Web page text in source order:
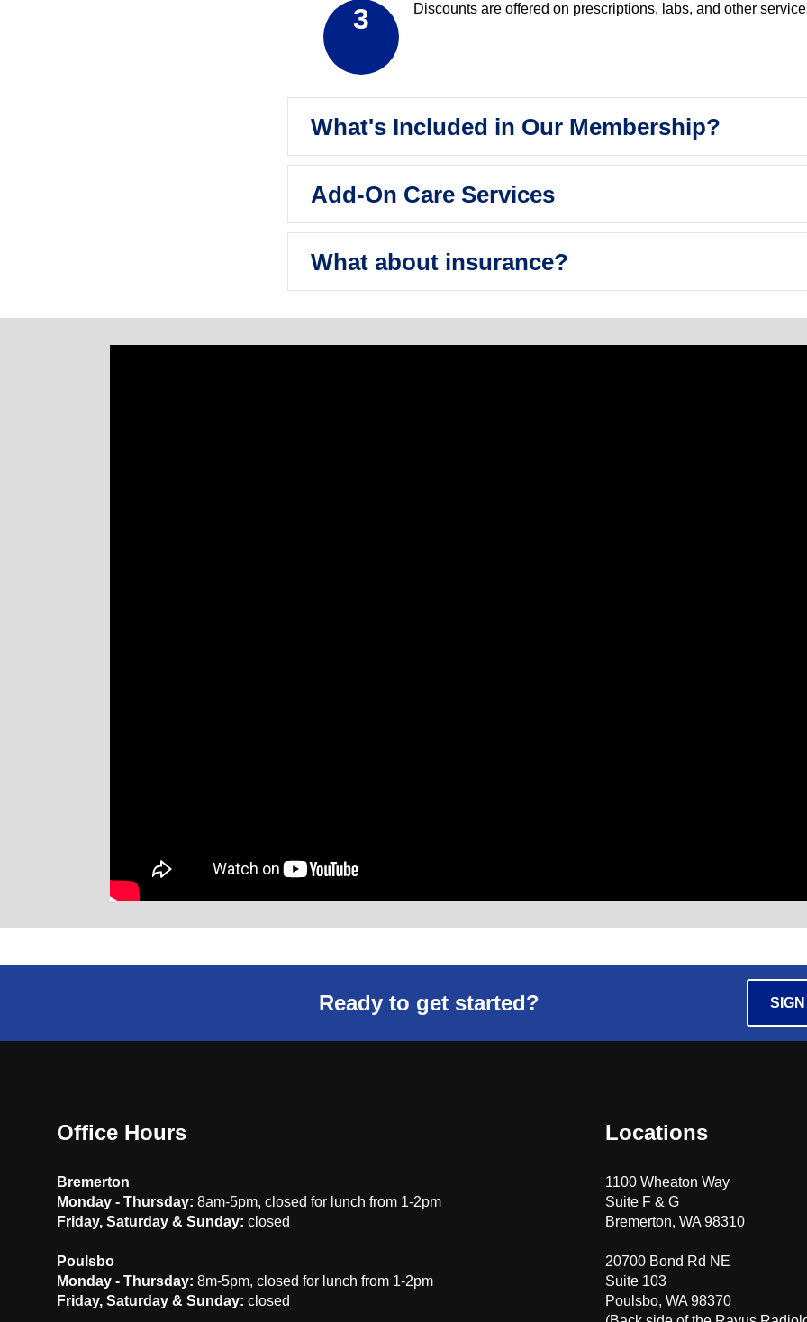
3 Discounts are offered on prescriptions, labs, and other
What's Included in Our Membership?
Add-On Care Services
What about insurance?
Ready to get started?
Office Hours
Bremerton
Monday - Thursday: 8am-5pm, closed for lunch from 1-2pm
Friday, Saturday & Sunday: closed
Poulsbo
Monday - Thursday: 8m-5pm, closed for lunch from 1-2pm
Friday, Saturday & Sunday: closed
Locations
1100 Wheaton Way
Suite F & G
Bremerton, WA 98310
20700 Bond Rd NE
Suite 103
Poulsbo, WA 98370